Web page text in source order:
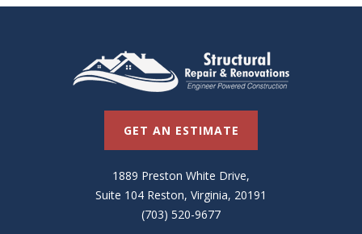
GET AN ESTIMATE
1889 Preston White Drive,
Suite 104 Reston, Virginia, 20191
(703) 520-9677